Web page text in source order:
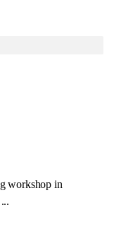
workshop in